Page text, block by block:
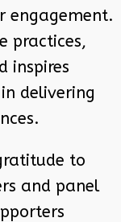
engagement.
practices,
inspires
delivering
to
and panel